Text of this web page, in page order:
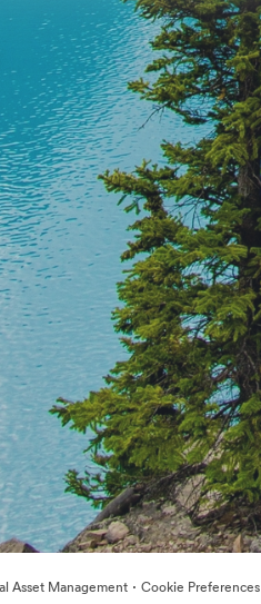
Asset Management · Cookie Preferences